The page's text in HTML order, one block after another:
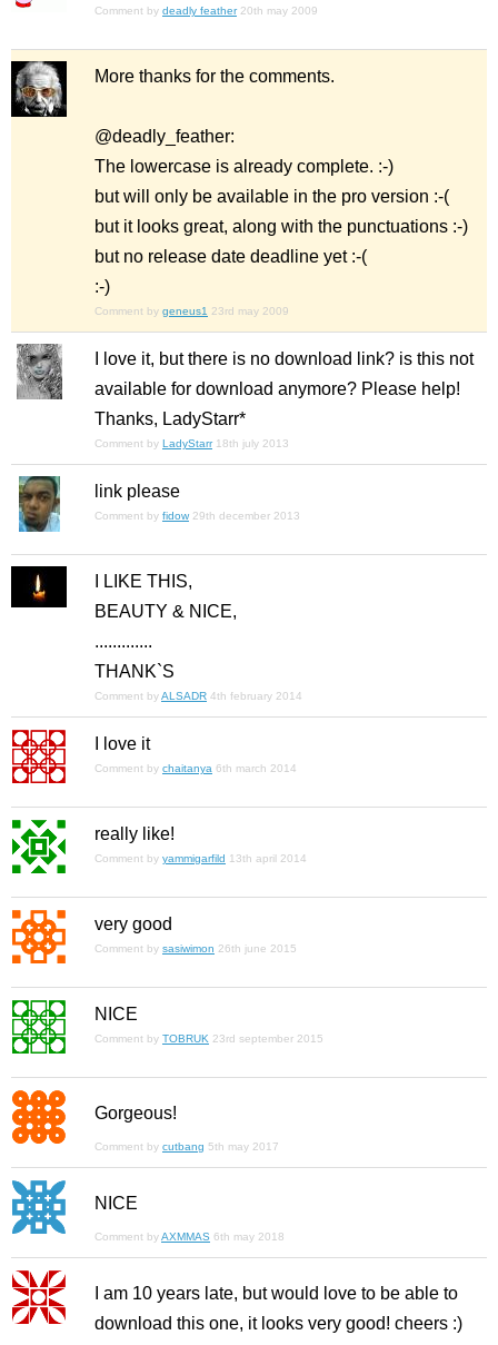
Comment by deadly feather 20th may 2009
More thanks for the comments.
@deadly_feather:
The lowercase is already complete. :-)
but will only be available in the pro version :-(
but it looks great, along with the punctuations :-)
but no release date deadline yet :-(
:-)
Comment by geneus1 23rd may 2009
I love it, but there is no download link? is this not
available for download anymore? Please help!
Thanks, LadyStarr*
Comment by LadyStarr 18th july 2013
link please
Comment by fidow 29th december 2013
I LIKE THIS,
BEAUTY & NICE,
.............
THANK`S
Comment byALSADR 4th february 2014
I love it
Comment by chaitanya 6th march 2014
really like!
Comment by yammigarfild 13th april 2014
very good
Comment by sasiwimon 26th june 2015
NICE
Comment by TOBRUK 23rd september 2015
Gorgeous!
Comment by cutbang 5th may 2017
NICE
Comment byAXMMAS 6th may 2018
I am 10 years late, but would love to be able to
download this one, it looks very good! cheers :)